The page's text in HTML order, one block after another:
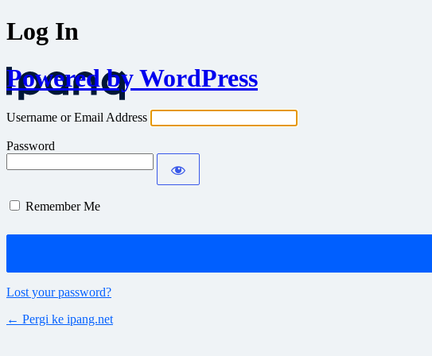
Log In
Powered by WordPress
Username or Email Address
Password
Remember Me
Lost your password?
← Pergi ke ipang.net